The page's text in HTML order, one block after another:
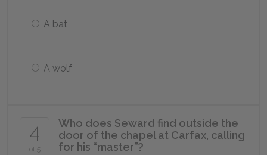
A bat
A wolf
4
of 5
Who does Seward find outside the
door of the chapel at Carfax, calling
for his “master”?